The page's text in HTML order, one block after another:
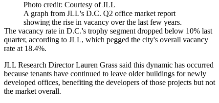
Photo credit: Courtesy of JLL
A graph from JLL's D.C. Q2 office market report
showing the rise in vacancy over the last few years.
The vacancy rate in D.C.'s trophy segment dropped below 10% last
quarter, according to JLL, which pegged the city's overall vacancy
rate at 18.4%.
JLL Research Director Lauren Grass said this dynamic has occurred
because tenants have continued to leave older buildings for newly
developed offices, benefiting the developers of those projects but not
the market overall.